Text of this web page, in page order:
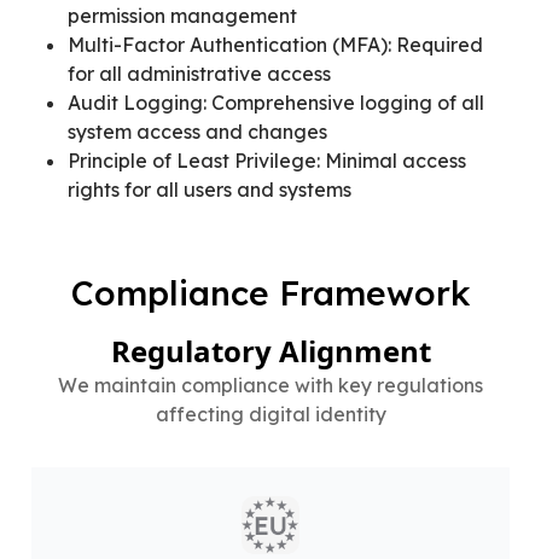
permission management
Multi-Factor Authentication (MFA): Required
for all administrative access
Audit Logging: Comprehensive logging of all
system access and changes
Principle of Least Privilege: Minimal access
rights for all users and systems
Compliance Framework
Regulatory Alignment
We maintain compliance with key regulations
affecting digital identity